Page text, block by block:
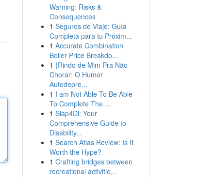
Warning: Risks &
Consequences
1 Seguros de Viaje: Guía
Completa para tu Próxim...
1 Accurate Combination
Boiler Price Breakdo...
1 {Rindo de Mim Pra Não
Chorar: O Humor
Autodepre...
1 I am Not Able To Be Able
To Complete The ...
1 Siap4Di: Your
Comprehensive Guide to
Disability...
1 Search Atlas Review: Is It
Worth the Hype?
1 Crafting bridges between
recreational activitie...